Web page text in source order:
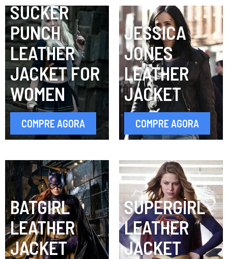
SUCKER
PUNCH
LEATHER
JACKET FOR
WOMEN
COMPRE AGORA
JESSICA
JONES
LEATHER
JACKET
COMPRE AGORA
BATGIRL
LEATHER
JACKET
SUPERGIRL
LEATHER
JACKET